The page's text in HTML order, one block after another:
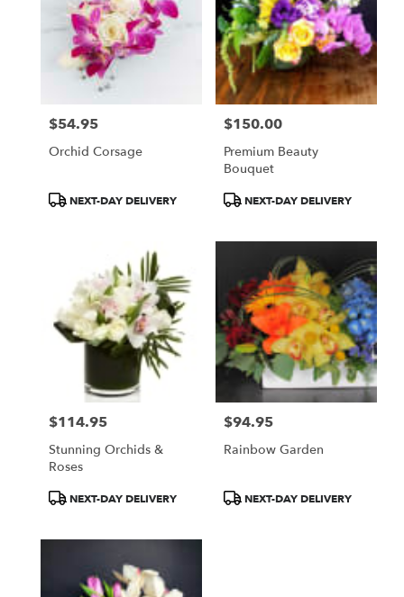
Price:
$54.95
Orchid Corsage
ProductNEXT-DAY DELIVERY
Price:
$150.00
Premium Beauty
Bouquet
ProductNEXT-DAY DELIVERY
Price:
$114.95
Stunning Orchids &
Roses
ProductNEXT-DAY DELIVERY
Price:
$94.95
Rainbow Garden
ProductNEXT-DAY DELIVERY